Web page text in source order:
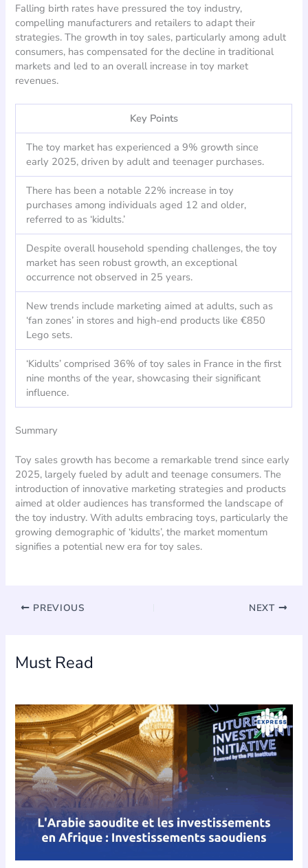
Falling birth rates have pressured the toy industry,
compelling manufacturers and retailers to adapt their
strategies. The growth in toy sales, particularly among adult
consumers, has compensated for the decline in traditional
markets and led to an overall increase in toy market
revenues.
Key Points
The toy market has experienced a 9% growth since
early 2025, driven by adult and teenager purchases.
There has been a notable 22% increase in toy
purchases among individuals aged 12 and older,
referred to as ‘kidults.’
Despite overall household spending challenges, the toy
market has seen robust growth, an exceptional
occurrence not observed in 25 years.
New trends include marketing aimed at adults, such as
‘fan zones’ in stores and high-end products like €850
Lego sets.
‘Kidults’ comprised 36% of toy sales in France in the first
nine months of the year, showcasing their significant
influence.
Summary
Toy sales growth has become a remarkable trend since early
2025, largely fueled by adult and teenage consumers. The
introduction of innovative marketing strategies and products
aimed at older audiences has transformed the landscape of
the toy industry. With adults embracing toys, particularly the
growing demographic of ‘kidults’, the market momentum
signifies a potential new era for toy sales.
PREVIOUS NEXT
Must Read